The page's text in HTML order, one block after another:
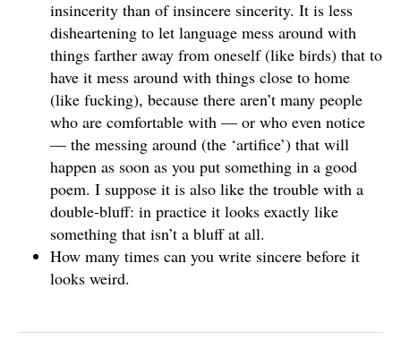
insincerity than of insincere sincerity. It is less
disheartening to let language mess around with
things farther away from oneself (like birds) that to
have it mess around with things close to home
(like fucking), because there aren’t many people
who are comfortable with — or who even notice
— the messing around (the ‘artifice’) that will
happen as soon as you put something in a good
poem. I suppose it is also like the trouble with a
double-bluff: in practice it looks exactly like
something that isn’t a bluff at all.
How many times can you write sincere before it
looks weird.